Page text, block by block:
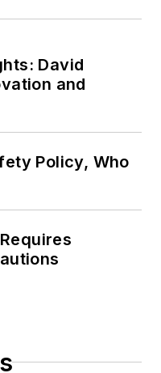
David
and
Policy, Who